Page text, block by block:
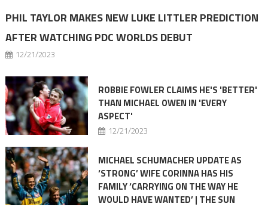
PHIL TAYLOR MAKES NEW LUKE LITTLER PREDICTION
AFTER WATCHING PDC WORLDS DEBUT
12/21/2023
ROBBIE FOWLER CLAIMS HE'S 'BETTER'
THAN MICHAEL OWEN IN 'EVERY
ASPECT'
12/21/2023
MICHAEL SCHUMACHER UPDATE AS
‘STRONG’ WIFE CORINNA HAS HIS
FAMILY ‘CARRYING ON THE WAY HE
WOULD HAVE WANTED’ | THE SUN